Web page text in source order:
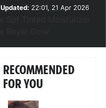
Updated: 22:01, 21 Apr 2026
RECOMMENDED
FOR YOU